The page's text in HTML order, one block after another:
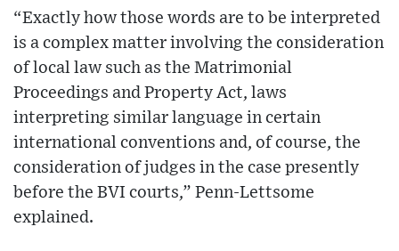
“Exactly how those words are to be interpreted
is a complex matter involving the consideration
of local law such as the Matrimonial
Proceedings and Property Act, laws
interpreting similar language in certain
international conventions and, of course, the
consideration of judges in the case presently
before the BVI courts,” Penn-Lettsome
explained.